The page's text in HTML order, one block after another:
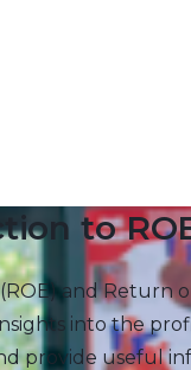
to
and Return
into the
provide useful